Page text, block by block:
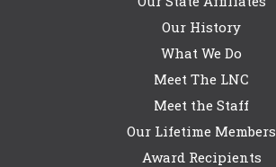
Our History
What We Do
Meet The LNC
Meet the Staff
Our Lifetime Members
Award Recipients